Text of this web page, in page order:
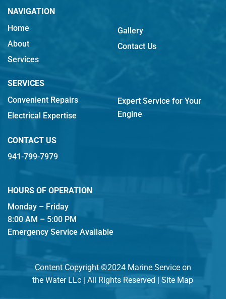
NAVIGATION
Home
About
Services
Gallery
Contact Us
SERVICES
Convenient Repairs
Electrical Expertise
Expert Service for Your
Engine
CONTACT US
941-799-7979
HOURS OF OPERATION
Monday – Friday
8:00 AM – 5:00 PM
Emergency Service Available
Content Copyright ©2024 Marine Service on
the Water LLc | All Rights Reserved |Site Map